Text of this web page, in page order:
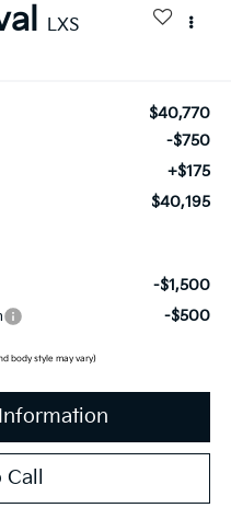
LXS
$40,770
-$750
+$175
$40,195
-$1,500
-$500
body style may vary)